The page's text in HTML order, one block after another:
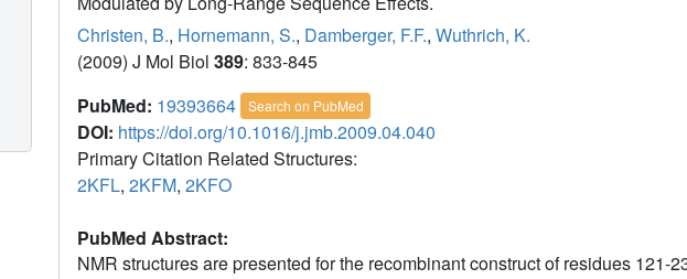
Christen, B., Hornemann, S., Damberger, F.F., Wuthrich, K.
(2009) J Mol Biol 389: 833-845
PubMed: 19393664 Search on PubMed
DOI: https://doi.org/10.1016/j.jmb.2009.04.040
Primary Citation Related Structures:
2KFL, 2KFM, 2KFO
PubMed Abstract:
NMR structures are presented for the recombinant construct of residues 121-